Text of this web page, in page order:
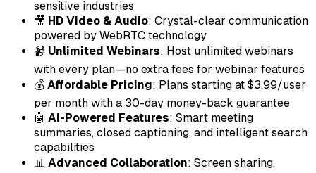
sensitive industries
🎥 HD Video & Audio: Crystal-clear communication
powered by WebRTC technology
📹 Unlimited Webinars: Host unlimited webinars
with every plan—no extra fees for webinar features
💰 Affordable Pricing: Plans starting at $3.99/user
per month with a 30-day money-back guarantee
🤖 AI-Powered Features: Smart meeting
summaries, closed captioning, and intelligent search
capabilities
📊 Advanced Collaboration: Screen sharing,